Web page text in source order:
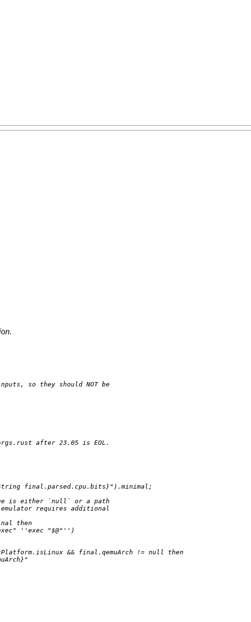
so they should NOT be
after 23.05 is EOL.
final.parsed.cpu.bits} " ).minimal;
is either `null` or a path
requires additional
then
''exec "$@"'' )
&& final.qemuArch != null
then
"